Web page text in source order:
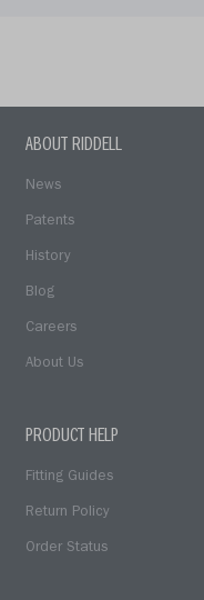
ABOUT RIDDELL
News
Patents
History
Blog
Careers
About Us
PRODUCT HELP
Fitting Guides
Return Policy
Order Status